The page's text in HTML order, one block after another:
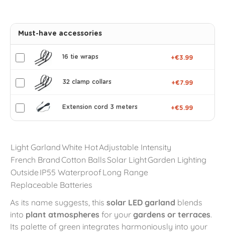
Must-have accessories
16 tie wraps +€3.99
32 clamp collars +€7.99
Extension cord 3 meters +€5.99
Light GarlandWhite HotAdjustable Intensity
French BrandCotton BallsSolar LightGarden Lighting
Outside IP55 WaterproofLong Range
Replaceable Batteries
As its name suggests, this solar LED garland blends
into plant atmospheres for your gardens or terraces.
Its palette of green integrates harmoniously into your